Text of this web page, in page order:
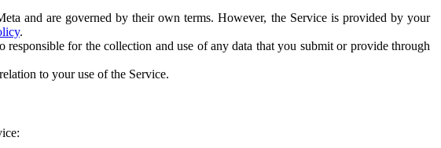
and are governed by their own terms. However, the Service is provided by your
.
for the collection and use of any data that you submit or provide through
to your use of the Service.